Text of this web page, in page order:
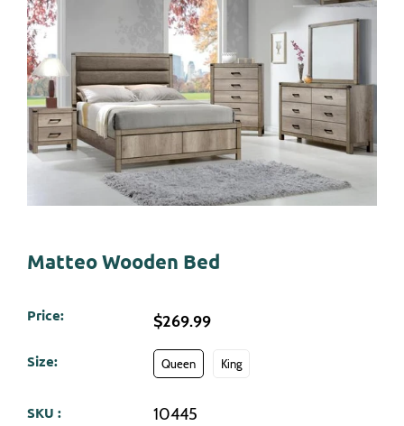
Matteo Wooden Bed
Price: $269.99
Size: Queen King
SKU : 10445